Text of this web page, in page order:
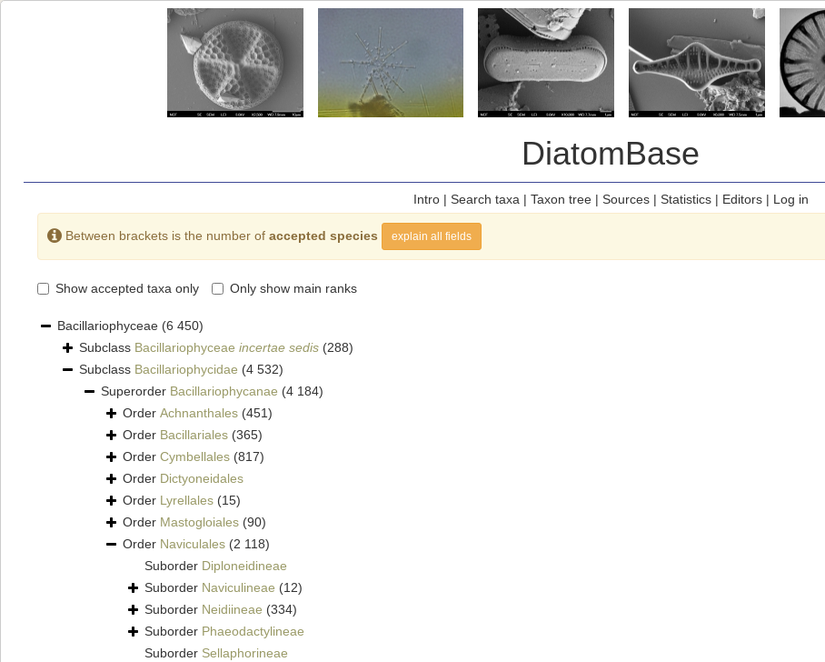
DiatomBase
Intro| Search taxa | Taxon tree| Sources| Statistics| Editors| Log in
Between brackets is the number of accepted species explain all fields
Show accepted taxa only Only show main ranks
Bacillariophyceae (6 450)
Subclass Bacillariophyceae incertae sedis (288)
Subclass Bacillariophycidae (4 532)
Superorder Bacillariophycanae (4 184)
Order Achnanthales (451)
Order Bacillariales (365)
Order Cymbellales (817)
Order Dictyoneidales
Order Lyrellales (15)
Order Mastogloiales (90)
Order Naviculales (2 118)
Suborder Diploneidineae
Suborder Naviculineae (12)
Suborder Neidiineae (334)
Suborder Phaeodactylineae
Suborder Sellaphorineae